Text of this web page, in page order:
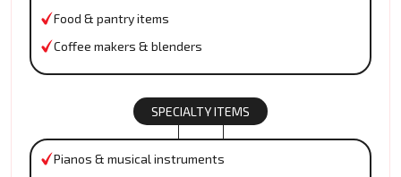
Food & pantry items
Coffee makers & blenders
SPECIALTY ITEMS
Pianos & musical instruments